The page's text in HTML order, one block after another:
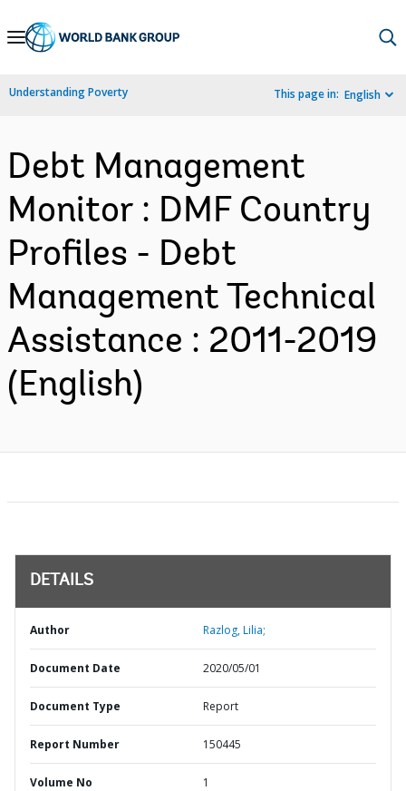
Skip
Navigation
Understanding Poverty This page in: English
Debt Management
Monitor : DMF Country
Profiles - Debt
Management Technical
Assistance : 2011-2019
(English)
DETAILS
Author Razlog, Lilia;
Document Date 2020/05/01
Document Type Report
Report Number 150445
Volume No 1